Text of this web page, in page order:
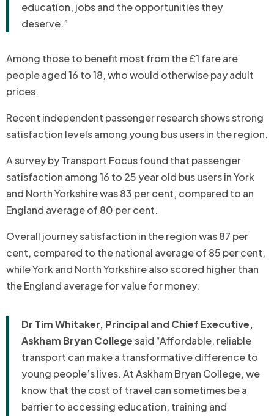
education, jobs and the opportunities they
deserve.”
Among those to benefit most from the £1 fare are
people aged 16 to 18, who would otherwise pay adult
prices.
Recent independent passenger research shows strong
satisfaction levels among young bus users in the region.
A survey by Transport Focus found that passenger
satisfaction among 16 to 25 year old bus users in York
and North Yorkshire was 83 per cent, compared to an
England average of 80 per cent.
Overall journey satisfaction in the region was 87 per
cent, compared to the national average of 85 per cent,
while York and North Yorkshire also scored higher than
the England average for value for money.
Dr Tim Whitaker, Principal and Chief Executive,
Askham Bryan Collegesaid “Affordable, reliable
transport can make a transformative difference to
young people’s lives. At Askham Bryan College, we
know that the cost of travel can sometimes be a
barrier to accessing education, training and